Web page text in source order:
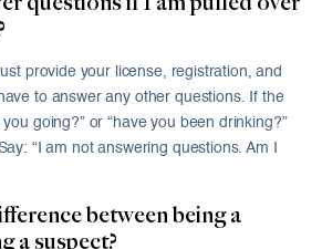
provide your license, registration, and
to answer any other questions. If the
going?” or “have you been drinking?”
“I am not answering questions. Am I
between being a
a suspect?